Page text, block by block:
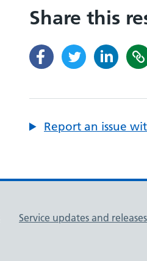
Share this
Report an issue
Service updates and releases